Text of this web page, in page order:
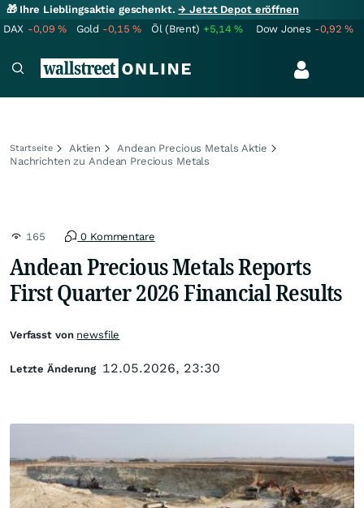
🎁 Ihre Lieblingsaktie geschenkt.→ Jetzt Depot eröffnen
DAX -0,09% Gold -0,15% Öl (Brent) +5,14% Dow Jones -0,92%
Startseite Aktien
Andean Precious Metals Aktie
Nachrichten zu Andean Precious Metals
165 0 Kommentare
Andean Precious Metals Reports
First Quarter 2026 Financial Results
Verfasst von newsfile
Letzte Änderung 12.05.2026, 23:30